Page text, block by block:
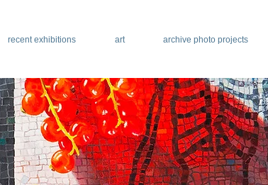
recent exhibitions art archive photo projects